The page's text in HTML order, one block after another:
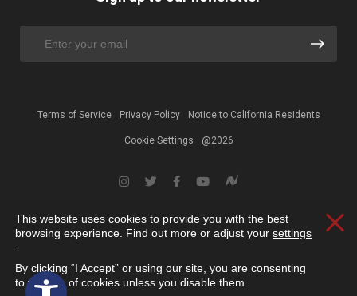
Open toolbar
Terms of Service Privacy Policy Notice to California Residents
Cookie Settings @2026
This website uses cookies to provide you with the best
browsing experience. Find out more or adjust your settings
By clicking “I Accept” or using our site, you are consenting
to the use of cookies unless you disable them.